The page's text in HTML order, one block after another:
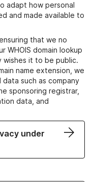
adapt how personal
and made available to
that we no
WHOIS domain lookup
wishes it to be public.
name extension, we
such as company
sponsoring registrar,
data, and
under